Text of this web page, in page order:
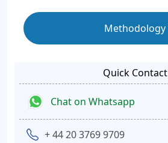
Methodology
Quick Contact
Chat on Whatsapp
+ 44 20 3769 9709